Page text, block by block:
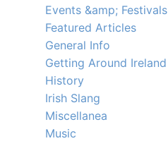
Events &amp; Festivals
Featured Articles
General Info
Getting Around Ireland
History
Irish Slang
Miscellanea
Music